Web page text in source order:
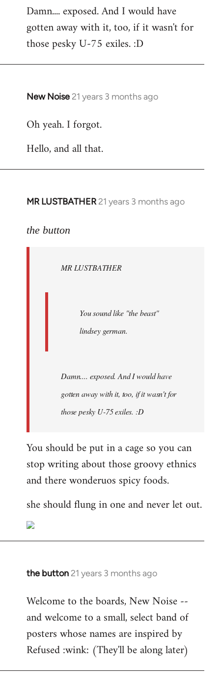
Damn.... exposed. And I would have
gotten away with it, too, if it wasn't for
those pesky U-75 exiles. :D
New Noise 21 years 3 months ago
In
to
by
Oh yeah. I forgot.
Hello, and all that.
MR LUSTBATHER 21 years 3 months ago
In
to
libcom.org
the button
MR LUSTBATHER
You sound like "the beast"
lindsey german.
Damn.... exposed. And I would have
gotten away with it, too, if it wasn't for
those pesky U-75 exiles. :D
You should be put in a cage so you can
stop writing about those groovy ethnics
and there wonderuos spicy foods.
she should flung in one and never let out.
the button 21 years 3 months ago
In
to
Welcome
libcom.org
Welcome to the boards, New Noise --
and welcome to a small, select band of
posters whose names are inspired by
Refused :wink: (They'll be along later)